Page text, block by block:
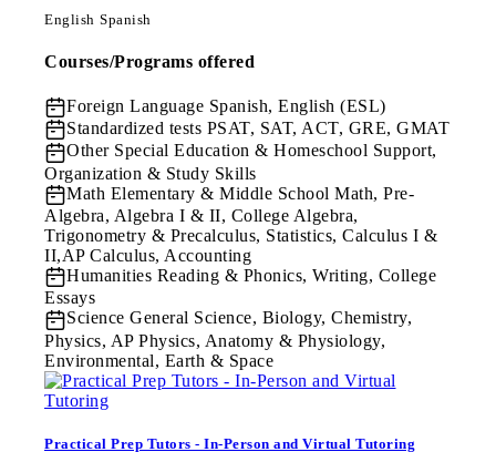
English Spanish
Courses/Programs offered
Foreign Language Spanish, English (ESL)
Standardized tests PSAT, SAT, ACT, GRE, GMAT
Other Special Education & Homeschool Support,
Organization & Study Skills
Math Elementary & Middle School Math, Pre-
Algebra, Algebra I & II, College Algebra,
Trigonometry & Precalculus, Statistics, Calculus I &
II,AP Calculus, Accounting
Humanities Reading & Phonics, Writing, College
Essays
Science General Science, Biology, Chemistry,
Physics, AP Physics, Anatomy & Physiology,
Environmental, Earth & Space
Practical Prep Tutors - In-Person and Virtual Tutoring